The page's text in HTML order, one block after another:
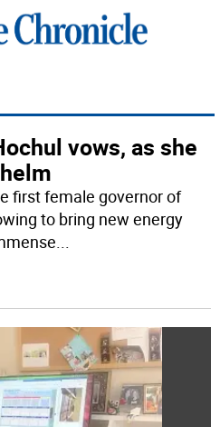
vows, as she
first female governor of
to bring new energy
...